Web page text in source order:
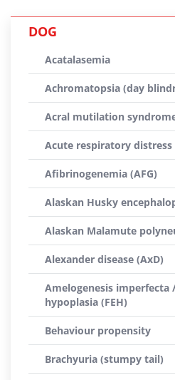
DOG
Acatalasemia
Achromatopsia (day
Acral mutilation
Acute respiratory distress
Afibrinogenemia (AFG)
Alaskan Husky
Alaskan Malamute
Alexander disease (AxD)
Amelogenesis imperfecta
hypoplasia (FEH)
Behaviour propensity
Brachyuria (stumpy tail)